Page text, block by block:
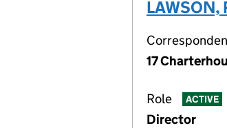
LAWSON,
17
Role ACTIVE
Director